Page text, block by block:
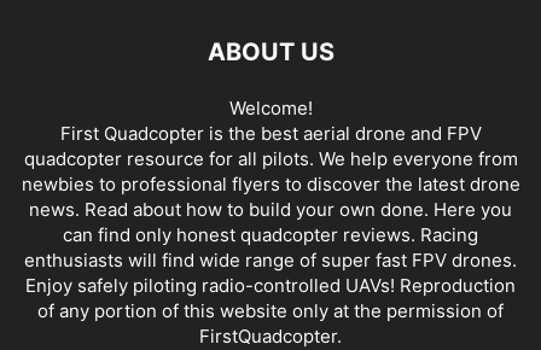
ABOUT US
Welcome!
First Quadcopter is the best aerial drone and FPV
quadcopter resource for all pilots. We help everyone from
newbies to professional flyers to discover the latest drone
news. Read about how to build your own done. Here you
can find only honest quadcopter reviews. Racing
enthusiasts will find wide range of super fast FPV drones.
Enjoy safely piloting radio-controlled UAVs! Reproduction
of any portion of this website only at the permission of
FirstQuadcopter.